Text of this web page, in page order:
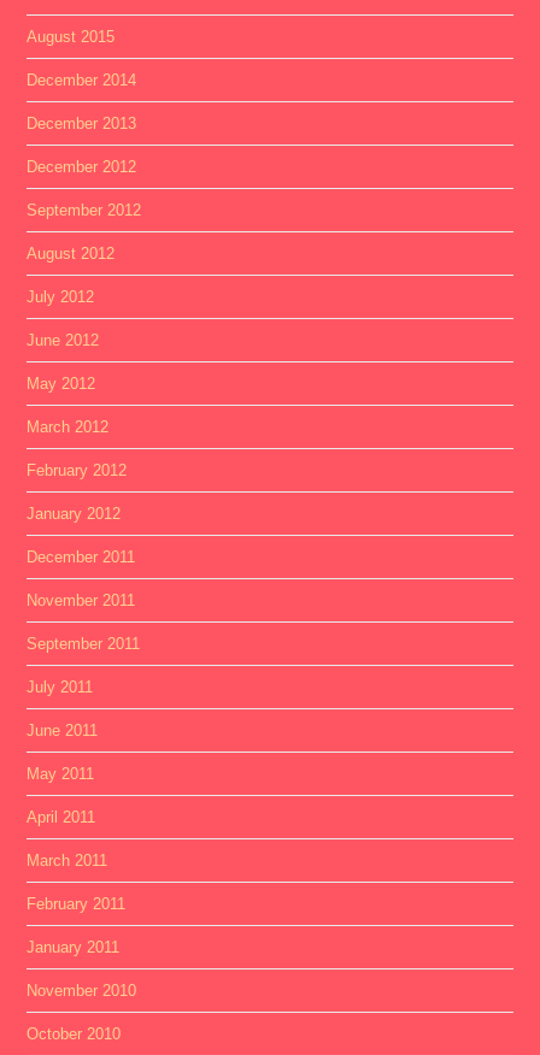
August 2015
December 2014
December 2013
December 2012
September 2012
August 2012
July 2012
June 2012
May 2012
March 2012
February 2012
January 2012
December 2011
November 2011
September 2011
July 2011
June 2011
May 2011
April 2011
March 2011
February 2011
January 2011
November 2010
October 2010